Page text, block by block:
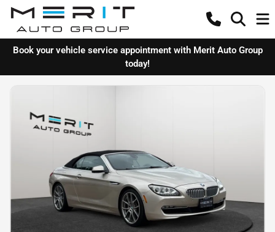
Book your vehicle service appointment with Merit Auto Group
today!